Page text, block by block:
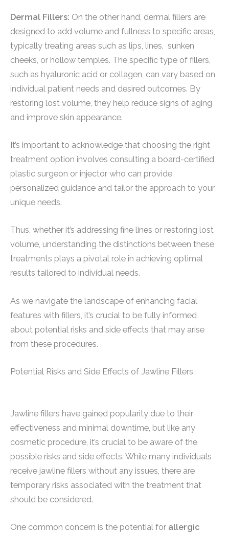
Dermal Fillers: On the other hand, dermal fillers are
designed to add volume and fullness to specific areas,
typically treating areas such as lips, lines, sunken
cheeks, or hollow temples. The specific type of fillers,
such as hyaluronic acid or collagen, can vary based on
individual patient needs and desired outcomes. By
restoring lost volume, they help reduce signs of aging
and improve skin appearance.
It’s important to acknowledge that choosing the right
treatment option involves consulting a board-certified
plastic surgeon or injector who can provide
personalized guidance and tailor the approach to your
unique needs.
Thus, whether it’s addressing fine lines or restoring lost
volume, understanding the distinctions between these
treatments plays a pivotal role in achieving optimal
results tailored to individual needs.
As we navigate the landscape of enhancing facial
features with fillers, it’s crucial to be fully informed
about potential risks and side effects that may arise
from these procedures.
Potential Risks and Side Effects of Jawline Fillers
Jawline fillers have gained popularity due to their
effectiveness and minimal downtime, but like any
cosmetic procedure, it’s crucial to be aware of the
possible risks and side effects. While many individuals
receive jawline fillers without any issues, there are
temporary risks associated with the treatment that
should be considered.
One common concern is the potential for allergic